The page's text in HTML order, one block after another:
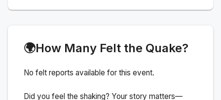
🌍How Many Felt the Quake?
No felt reports available for this event.
Did you feel the shaking? Your story matters—